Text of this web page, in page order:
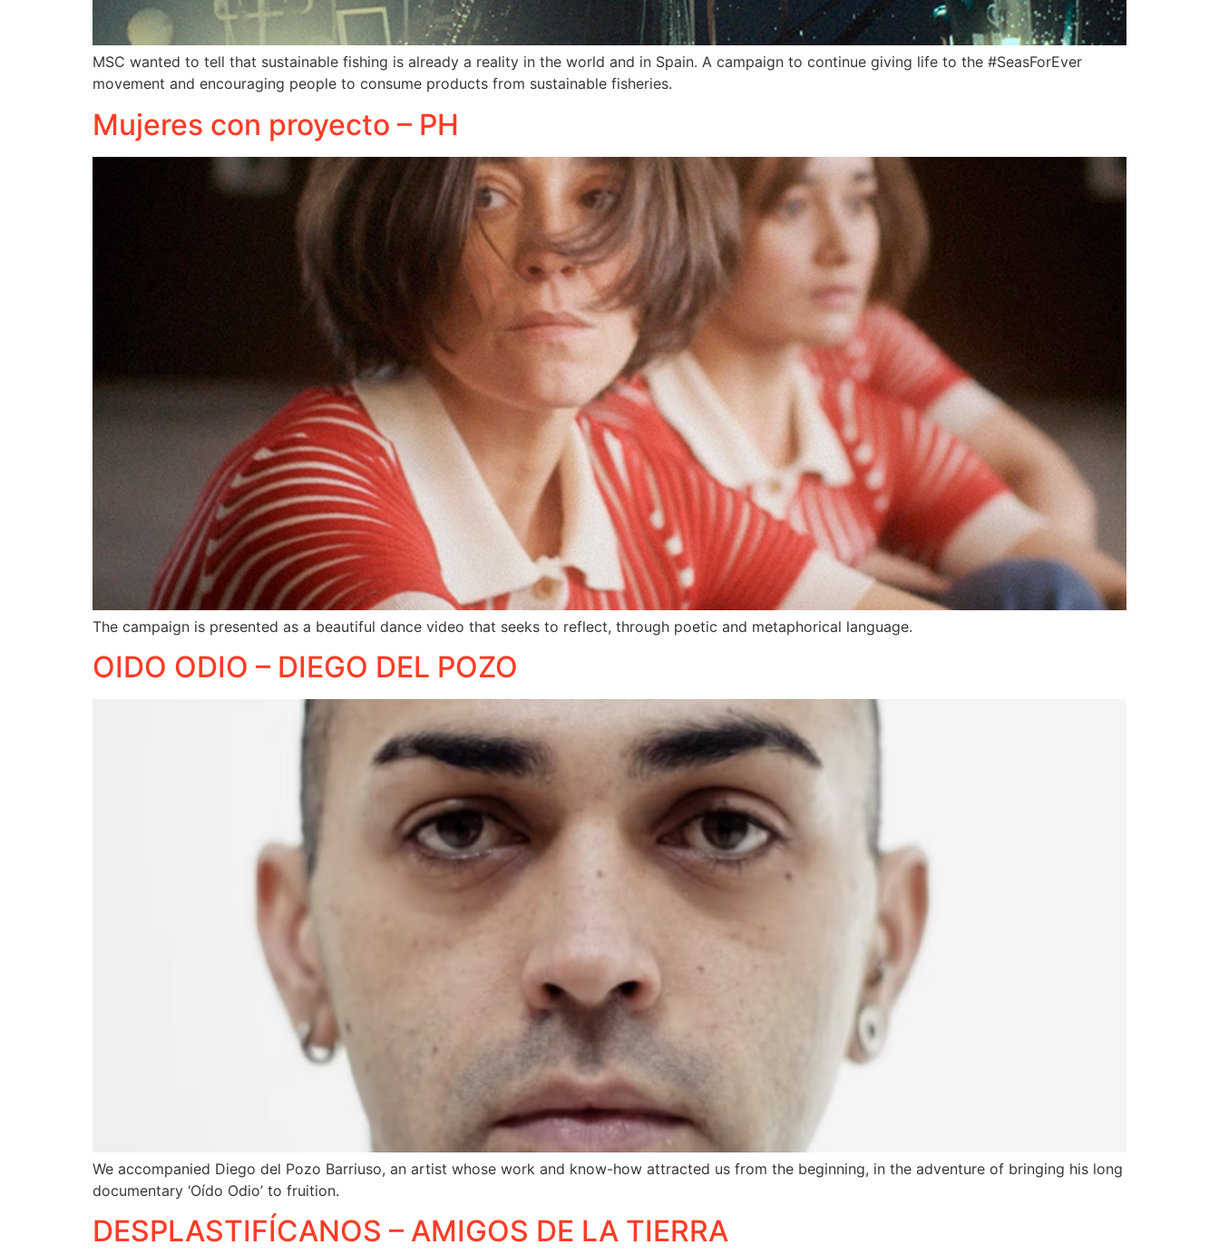
MSC wanted to tell that sustainable fishing is already a reality in the world and in Spain. A campaign to continue giving life to the #SeasForEver
movement and encouraging people to consume products from sustainable fisheries.
Mujeres con proyecto – PH
The campaign is presented as a beautiful dance video that seeks to reflect, through poetic and metaphorical language.
OIDO ODIO – DIEGO DEL POZO
We accompanied Diego del Pozo Barriuso, an artist whose work and know-how attracted us from the beginning, in the adventure of bringing his long
documentary ‘Oído Odio’ to fruition.
DESPLASTIFÍCANOS – AMIGOS DE LA TIERRA